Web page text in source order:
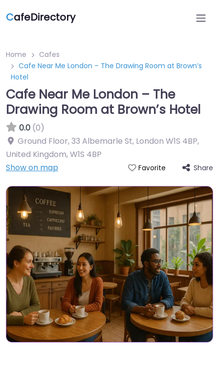
CafeDirectory
Home
Cafes
Cafe Near Me London – The Drawing Room at Brown’s
Hotel
Cafe Near Me London – The
Drawing Room at Brown’s Hotel
0.0 (0)
Ground Floor, 33 Albemarle St, London W1S 4BP,
United Kingdom,W1S 4BP
Show on map
Favorite Share